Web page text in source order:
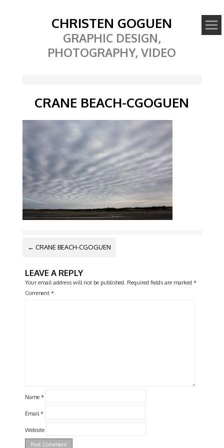
CHRISTEN GOGUEN
GRAPHIC DESIGN,
PHOTOGRAPHY, VIDEO
CRANE BEACH-CGOGUEN
POST
← CRANE BEACH-CGOGUEN
LEAVE A REPLY
Your email address will not be published. Required fields are marked *
Comment *
Name *
Email *
Website